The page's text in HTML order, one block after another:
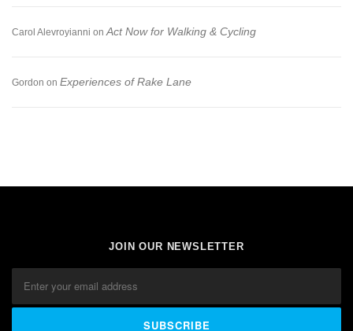
Carol Alevroyianni onAct Now for Walking & Cycling
Gordon on Experiences of Rake Lane
JOIN OUR NEWSLETTER